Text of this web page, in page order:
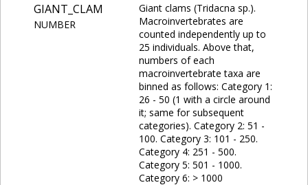
GIANT_CLAM
NUMBER
Giant clams (Tridacna sp.).
Macroinvertebrates are
counted independently up to
25 individuals. Above that,
numbers of each
macroinvertebrate taxa are
binned as follows: Category 1:
26 - 50 (1 with a circle around
it; same for subsequent
categories). Category 2: 51 -
100. Category 3: 101 - 250.
Category 4: 251 - 500.
Category 5: 501 - 1000.
Category 6: > 1000